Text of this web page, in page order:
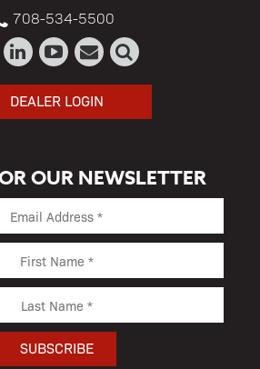
708-534-5500
DEALER LOGIN
OUR NEWSLETTER